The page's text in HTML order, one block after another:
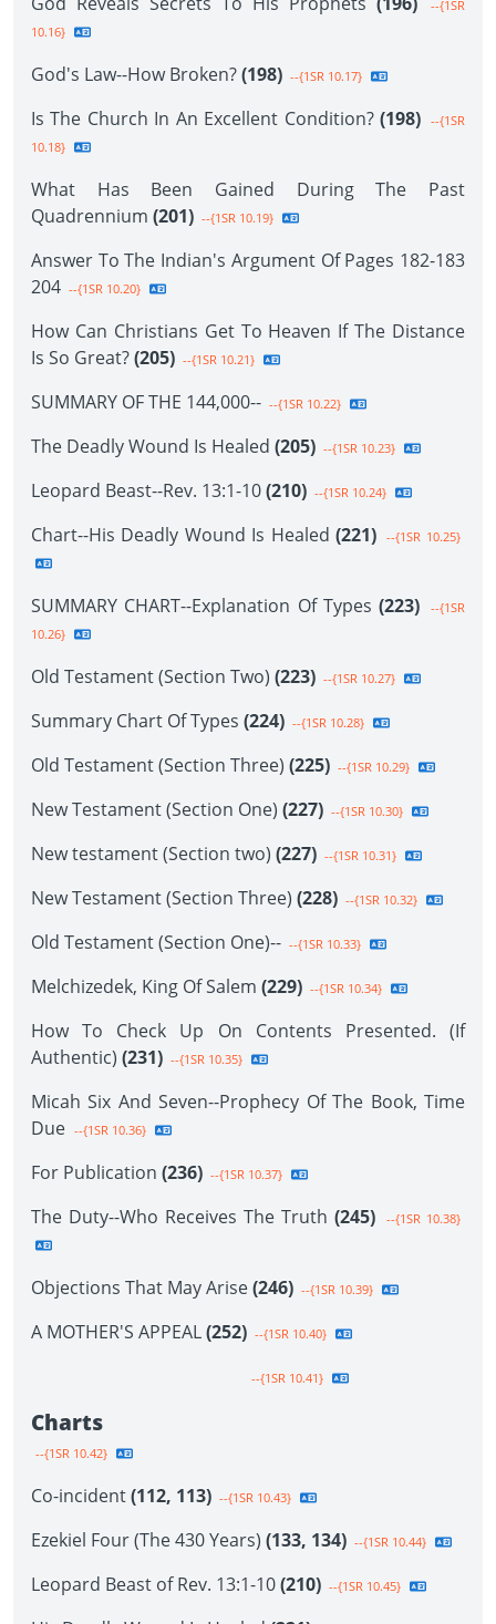
--{1SR
10.16}
God's Law--How Broken?(198) --{1SR 10.17}
Is The Church In An Excellent Condition? (198) --{1SR
10.18}
What Has Been Gained During The Past
Quadrennium (201) --{1SR 10.19}
Answer To The Indian's Argument Of Pages 182-183
204 --{1SR 10.20}
How Can Christians Get To Heaven If The Distance
Is So Great?(205) --{1SR 10.21}
SUMMARY OF THE 144,000-- --{1SR 10.22}
The Deadly Wound Is Healed (205) --{1SR 10.23}
Leopard Beast--Rev. 13:1-10(210) --{1SR 10.24}
Chart--His Deadly Wound Is Healed (221) --{1SR 10.25}
SUMMARY CHART--Explanation Of Types (223)
--{1SR
10.26}
Old Testament (Section Two) (223) --{1SR 10.27}
Summary Chart Of Types (224) --{1SR 10.28}
Old Testament (Section Three) (225) --{1SR 10.29}
New Testament (Section One) (227) --{1SR 10.30}
New testament (Section two) (227) --{1SR 10.31}
New Testament (Section Three) (228) --{1SR 10.32}
Old Testament (Section One)-- --{1SR 10.33}
Melchizedek, King Of Salem (229) --{1SR 10.34}
How To Check Up On Contents Presented. (If
Authentic) (231) --{1SR 10.35}
Micah Six And Seven--Prophecy Of The Book, Time
Due --{1SR 10.36}
For Publication (236) --{1SR 10.37}
The Duty--Who Receives The Truth (245) --{1SR 10.38}
Objections That May Arise(246) --{1SR 10.39}
A MOTHER'S APPEAL(252) --{1SR 10.40}
--{1SR 10.41}
Charts
--{1SR 10.42}
Co-incident(112, 113) --{1SR 10.43}
Ezekiel Four (The 430 Years) (133, 134) --{1SR 10.44}
Leopard Beast of Rev. 13:1-10(210) --{1SR 10.45}